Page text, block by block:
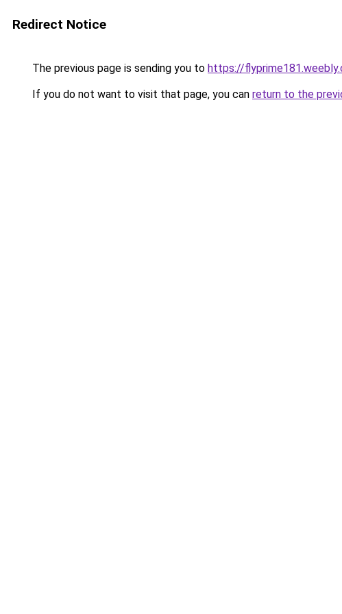
Redirect Notice
The previous page is sending you to https://
If you do not want to visit that page, you can return to the